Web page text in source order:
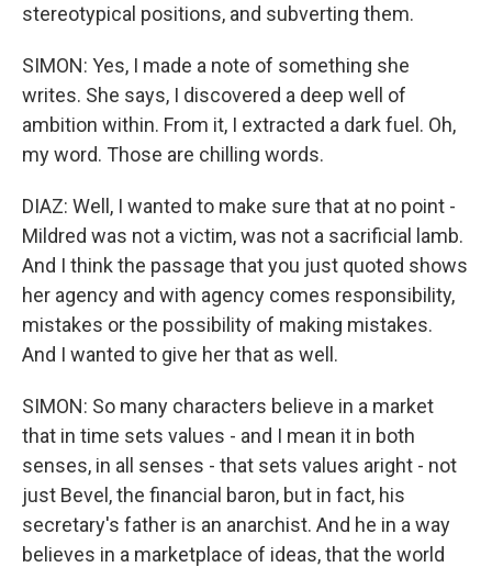
stereotypical positions, and subverting them.
SIMON: Yes, I made a note of something she
writes. She says, I discovered a deep well of
ambition within. From it, I extracted a dark fuel. Oh,
my word. Those are chilling words.
DIAZ: Well, I wanted to make sure that at no point -
Mildred was not a victim, was not a sacrificial lamb.
And I think the passage that you just quoted shows
her agency and with agency comes responsibility,
mistakes or the possibility of making mistakes.
And I wanted to give her that as well.
SIMON: So many characters believe in a market
that in time sets values - and I mean it in both
senses, in all senses - that sets values aright - not
just Bevel, the financial baron, but in fact, his
secretary's father is an anarchist. And he in a way
believes in a marketplace of ideas, that the world